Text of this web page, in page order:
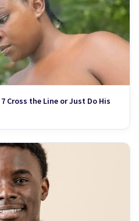
Cross the Line or Just Do His